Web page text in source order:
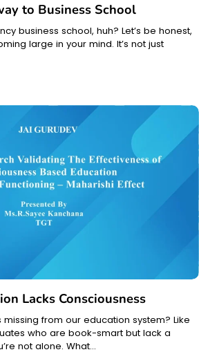
to Business School
business school, huh? Let’s be honest,
large in your mind. It’s not just
Lacks Consciousness
missing from our education system? Like
who are book-smart but lack a
not alone. What…